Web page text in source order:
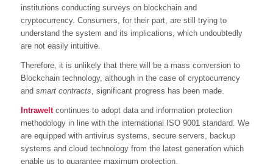
institutions conducting surveys on blockchain and
cryptocurrency. Consumers, for their part, are still trying to
understand the system and its implications, which undoubtedly
are not easily intuitive.
Therefore, it is unlikely that there will be a mass conversion to
Blockchain technology, although in the case of cryptocurrency
and smart contracts , significant progress has been made.
Intraweltcontinues to adopt data and information protection
methodology in line with the international ISO 9001 standard. We
are equipped with antivirus systems, secure servers, backup
systems and cloud technology from the latest generation which
enable us to guarantee maximum protection.